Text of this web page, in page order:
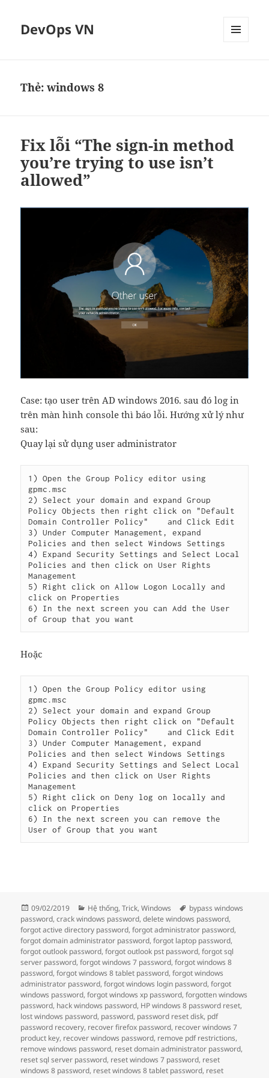
DevOps VN
Thẻ:windows 8
Fix lỗi “The sign-in method
you’re trying to use isn’t
allowed”
Case: tạo user trên AD windows 2016. sau đó log in
trên màn hình console thì báo lỗi. Hướng xử lý như
sau:
Quay lại sử dụng user administrator
1) Open the Group Policy editor using
gpmc.msc
2) Select your domain and expand Group
Policy Objects then right click on "Default
Domain Controller Policy"    and Click Edit
3) Under Computer Management, expand
Policies and then select Windows Settings
4) Expand Security Settings and Select Local
Policies and then click on User Rights
Management
5) Right click on Allow Logon Locally and
click on Properties
6) In the next screen you can Add the User
Hoặc
1) Open the Group Policy editor using
gpmc.msc
2) Select your domain and expand Group
Policy Objects then right click on "Default
Domain Controller Policy"    and Click Edit
3) Under Computer Management, expand
Policies and then select Windows Settings
4) Expand Security Settings and Select Local
Policies and then click on User Rights
Management
5) Right click on Deny log on locally and
click on Properties
6) In the next screen you can remove the
User of Group that you want
Đăng
vào
ngày
09/02/2019
Danh
mục
Hệ thống,Trick,Windows Thẻ
bypass windows
password,crack windows password,delete windows password,
forgot active directory password,forgot administrator password,
forgot domain administrator password,forgot laptop password,
forgot outlook password,forgot outlook pst password,forgot sql
server password,forgot windows 7 password,forgot windows 8
password,forgot windows 8 tablet password,forgot windows
administrator password,forgot windows login password,forgot
windows password,forgot windows xp password,forgotten windows
password, hack windows password, HP windows 8 password reset,
lost windows password, password, password reset disk, pdf
password recovery, recover firefox password, recover windows 7
product key, recover windows password, remove pdf restrictions,
remove windows password, reset domain administrator password,
reset sql server password, reset windows 7 password, reset
windows 8 password, reset windows 8 tablet password, reset